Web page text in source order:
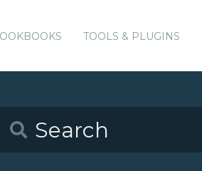
TOOLS & PLUGINS